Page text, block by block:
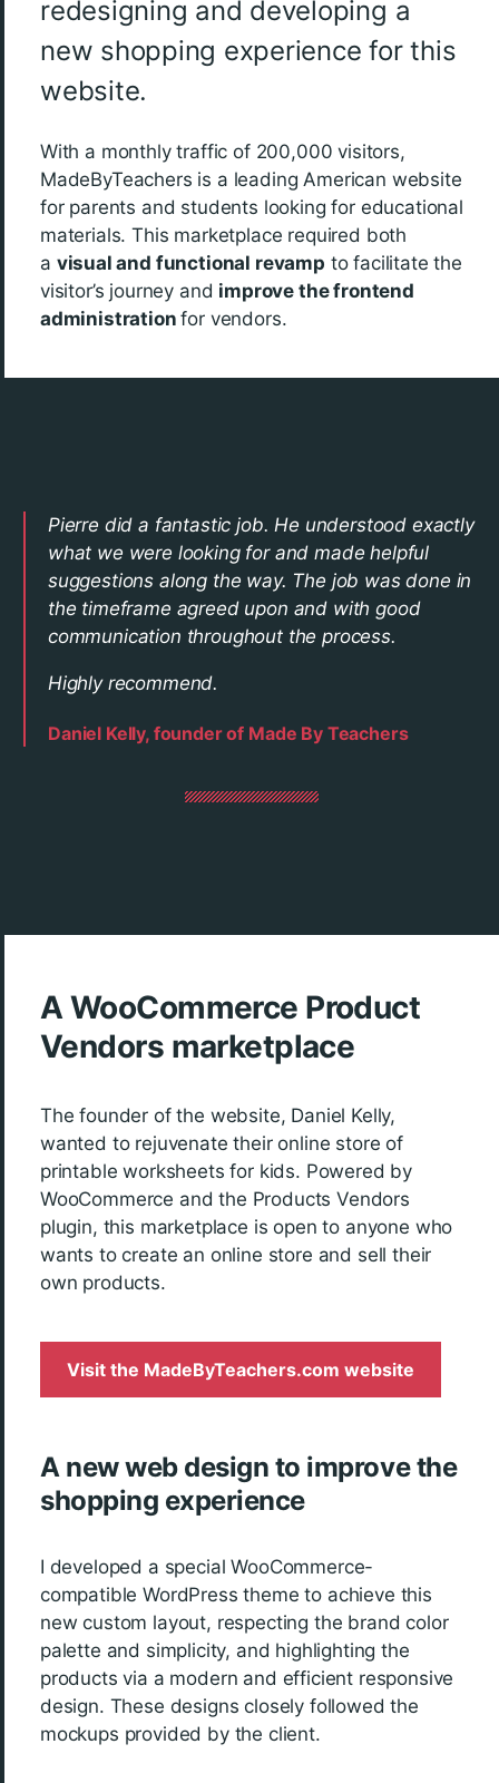
redesigning and developing a
new shopping experience for this
website.
With a monthly traffic of 200,000 visitors,
MadeByTeachers is a leading American website
for parents and students looking for educational
materials. This marketplace required both
a visual and functional revamp to facilitate the
visitor’s journey and improve the frontend
administrationfor vendors.
Pierre did a fantastic job. He understood exactly
what we were looking for and made helpful
suggestions along the way. The job was done in
the timeframe agreed upon and with good
communication throughout the process.
Highly recommend.
Daniel Kelly, founder of Made By Teachers
A WooCommerce Product
Vendors marketplace
The founder of the website, Daniel Kelly,
wanted to rejuvenate their online store of
printable worksheets for kids. Powered by
WooCommerce and the Products Vendors
plugin, this marketplace is open to anyone who
wants to create an online store and sell their
own products.
Visit the MadeByTeachers.com website
A new web design to improve the
shopping experience
I developed a special WooCommerce-
compatible WordPress theme to achieve this
new custom layout, respecting the brand color
palette and simplicity, and highlighting the
products via a modern and efficient responsive
design. These designs closely followed the
mockups provided by the client.